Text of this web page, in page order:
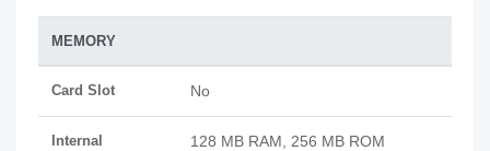
MEMORY
Card Slot No
Internal 128 MB RAM, 256 MB ROM